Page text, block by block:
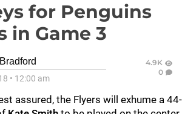
for Penguins
in Game 3
• 12:00 am
4.9K
0
assured, the Flyers will exhume a 44-